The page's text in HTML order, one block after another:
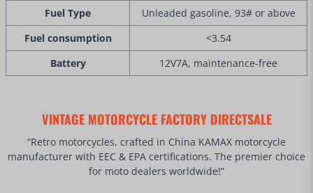
Fuel Type
Unleaded gasoline, 93# or above
Fuel consumption
<3.54
Battery
12V7A, maintenance-free
VINTAGE MOTORCYCLE FACTORY DIRECTSALE
“Retro motorcycles, crafted in China KAMAX motorcycle
manufacturer with EEC & EPA certifications. The premier choice
for moto dealers worldwide!”